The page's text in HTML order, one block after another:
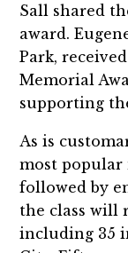
Sall shared
award.
Park,
Memorial
supporting
As is
most popular
followed by
the class will
including 35